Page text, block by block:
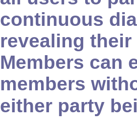
continuous
revealing
Members can
members
either party